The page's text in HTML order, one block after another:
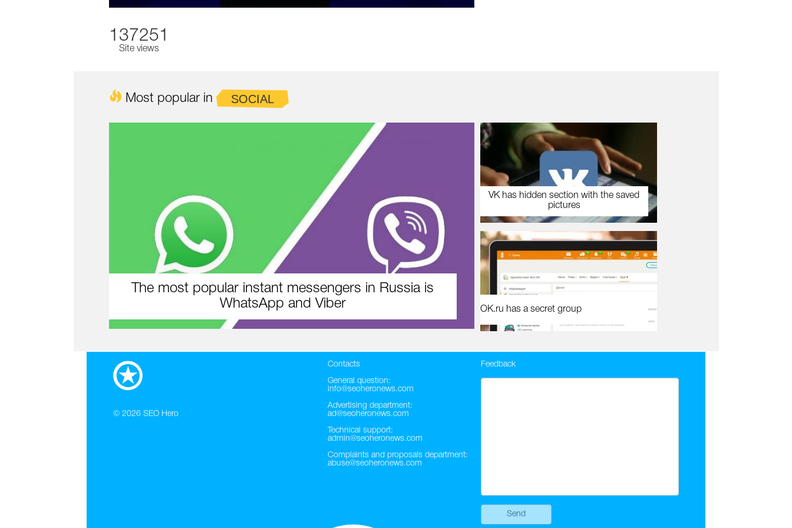
137251
Site views
Most popular in SOCIAL
The most popular instant messengers in Russia is
WhatsApp and Viber
VK has hidden section with the saved
pictures
OK.ru has a secret group
© 2026 SEO Hero
Contacts
General question:
info@seoheronews.com
Advertising department:
ad@seoheronews.com
Technical support:
admin@seoheronews.com
Complaints and proposals department:
abuse@seoheronews.com
Feedback
Send